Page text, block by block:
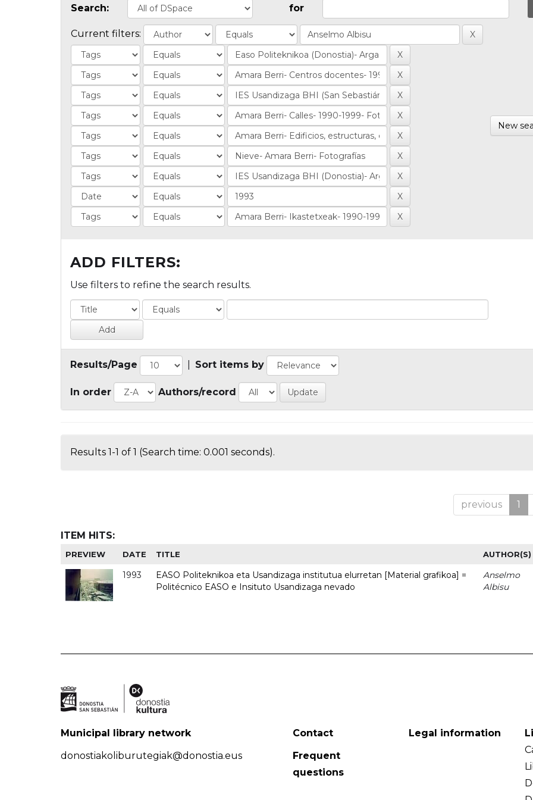
Search: for
Current filters:
New
ADD FILTERS:
Use filters to refine the search results.
Results/Page Sort items by
In order Authors/record
Results 1-1 of 1 (Search time: 0.001 seconds).
previous 1
ITEM HITS:
PREVIEW DATE TITLE AUTHOR(S)
1993
EASO Politeknikoa eta Usandizaga institutua elurretan [Material grafikoa] =
Politécnico EASO e Insituto Usandizaga nevado
Anselmo
Albisu
Municipal library network
donostiakoliburutegiak@donostia.eus
Contact
Frequent
questions
Legal information